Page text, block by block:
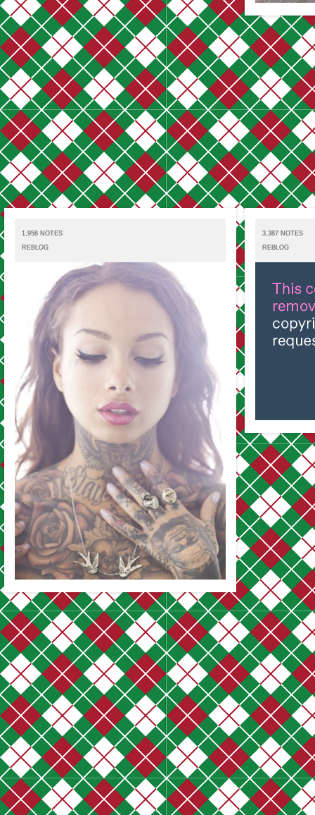
1,958 NOTES
REBLOG
3,387 NOTES
REBLOG